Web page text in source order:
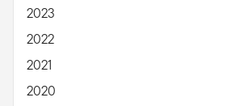
2023
2022
2021
2020